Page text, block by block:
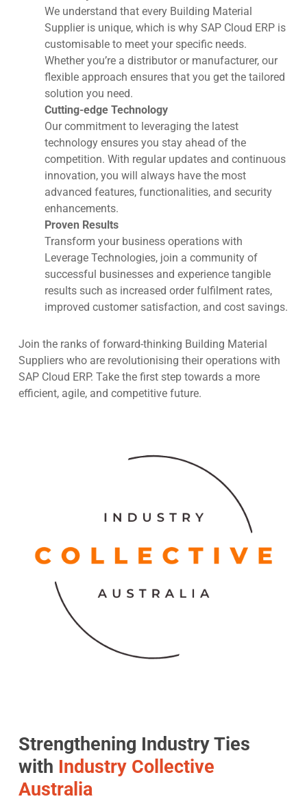
We understand that every Building Material
Supplier is unique, which is why SAP Cloud ERP is
customisable to meet your specific needs.
Whether you’re a distributor or manufacturer, our
flexible approach ensures that you get the tailored
solution you need.
Cutting-edge Technology
Our commitment to leveraging the latest
technology ensures you stay ahead of the
competition. With regular updates and continuous
innovation, you will always have the most
advanced features, functionalities, and security
enhancements.
Proven Results
Transform your business operations with
Leverage Technologies, join a community of
successful businesses and experience tangible
results such as increased order fulfilment rates,
improved customer satisfaction, and cost savings.
Join the ranks of forward-thinking Building Material
Suppliers who are revolutionising their operations with
SAP Cloud ERP. Take the first step towards a more
efficient, agile, and competitive future.
Strengthening Industry Ties
with Industry Collective
Australia